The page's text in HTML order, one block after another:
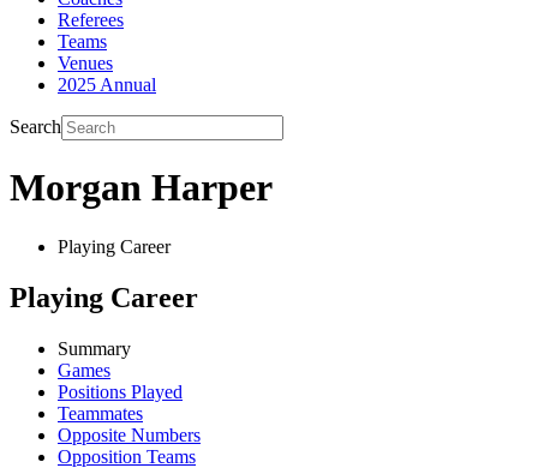
Referees
Teams
Venues
2025 Annual
Search
Morgan Harper
Playing Career
Playing Career
Summary
Games
Positions Played
Teammates
Opposite Numbers
Opposition Teams